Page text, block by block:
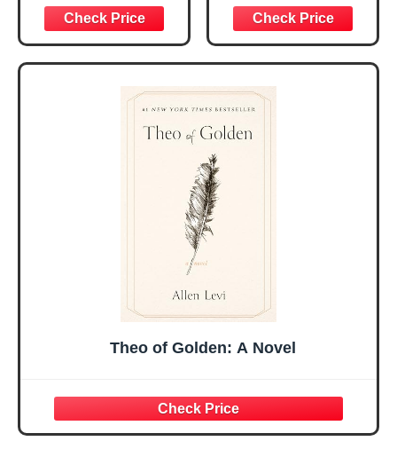
Graduation
Christmas Ideas
Gifts for Women
Her, Best Friend
Sister Mom
Valentines
Mothers Day
Easter Friendship
Encouragement -
Christian Gifts for
Women, Mothers
Day Gift for Mom,
Birthday Gifts,
Graduation Gift,
Prayer Cards With
A 48-inch Ribbon
Theo of Golden: A Novel